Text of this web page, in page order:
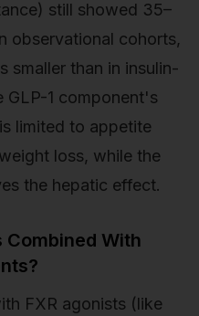
still showed 35–
observational cohorts,
smaller than in insulin-
GLP-1 component's
limited to appetite
loss, while the
the hepatic effect.
Combined With
FXR agonists (like